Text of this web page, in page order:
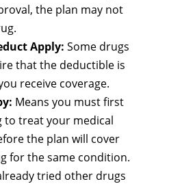
the plan may not
Apply: Some drugs
that the deductible is
receive coverage.
Means you must first
to treat your medical
the plan will cover
for the same condition.
tried other drugs